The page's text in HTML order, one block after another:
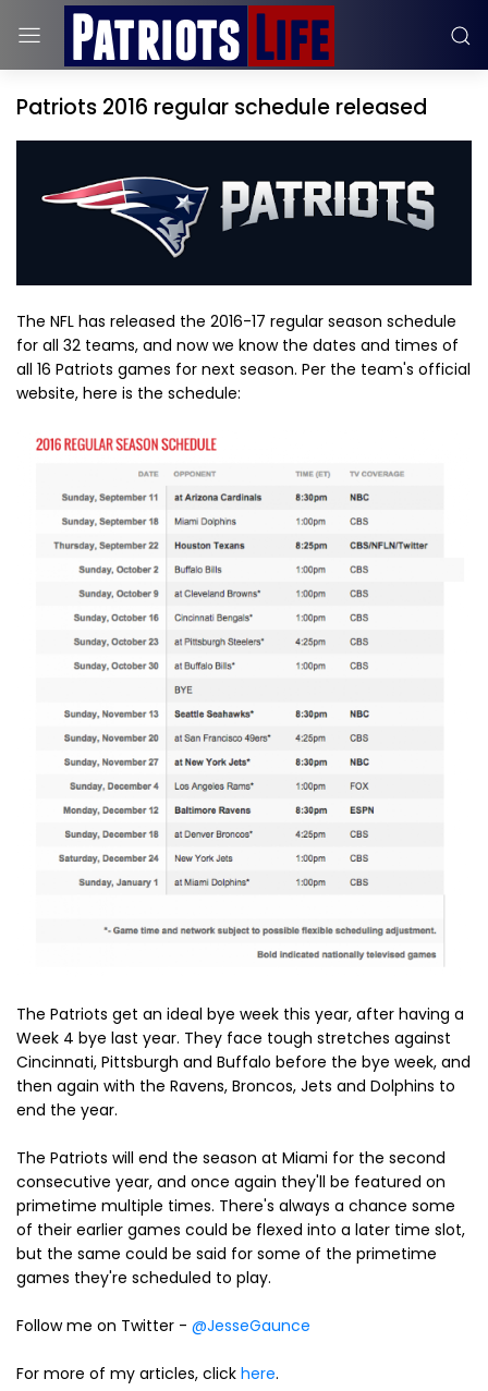
Patriots 2016 regular schedule released
The NFL has released the 2016-17 regular season schedule
for all 32 teams, and now we know the dates and times of
all 16 Patriots games for next season. Per the team's official
website, here is the schedule:
The Patriots get an ideal bye week this year, after having a
Week 4 bye last year. They face tough stretches against
Cincinnati, Pittsburgh and Buffalo before the bye week, and
then again with the Ravens, Broncos, Jets and Dolphins to
end the year.
The Patriots will end the season at Miami for the second
consecutive year, and once again they'll be featured on
primetime multiple times. There's always a chance some
of their earlier games could be flexed into a later time slot,
but the same could be said for some of the primetime
games they're scheduled to play.
Follow me on Twitter - @JesseGaunce
For more of my articles, click here.